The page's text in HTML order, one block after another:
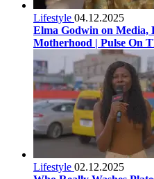
Lifestyle 04.12.2025
Elma Godwin on Media,
Motherhood | Pulse On
Lifestyle 02.12.2025